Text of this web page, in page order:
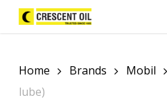
Skip
Home Brands Mobil
lube)